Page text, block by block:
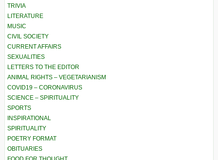
TRIVIA
LITERATURE
MUSIC
CIVIL SOCIETY
CURRENT AFFAIRS
SEXUALITIES
LETTERS TO THE EDITOR
ANIMAL RIGHTS – VEGETARIANISM
COVID19 – CORONAVIRUS
SCIENCE – SPIRITUALITY
SPORTS
INSPIRATIONAL
SPIRITUALITY
POETRY FORMAT
OBITUARIES